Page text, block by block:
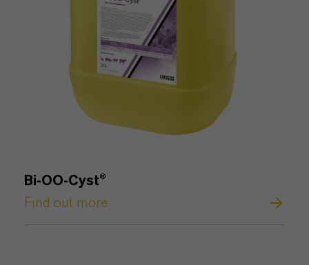
Bi-OO-Cyst®
Find out more